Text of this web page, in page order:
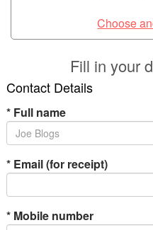
Choose
Fill in your
Contact Details
*Full name
*Email (for receipt)
*Mobile number